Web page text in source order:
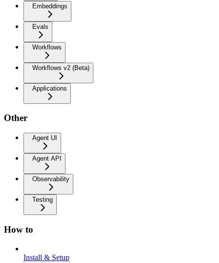
Embeddings
Evals
Workflows
Workflows v2 (Beta)
Applications
Other
Agent UI
Agent API
Observability
Testing
How to
Install & Setup